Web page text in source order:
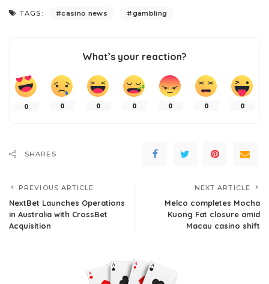
TAGS: casino news gambling
What’s your reaction?
0 0 0 0 0 0 0
SHARES
PREVIOUS ARTICLE
NextBet Launches Operations
in Australia with CrossBet
Acquisition
NEXT ARTICLE
Melco completes Mocha
Kuong Fat closure amid
Macau casino shift